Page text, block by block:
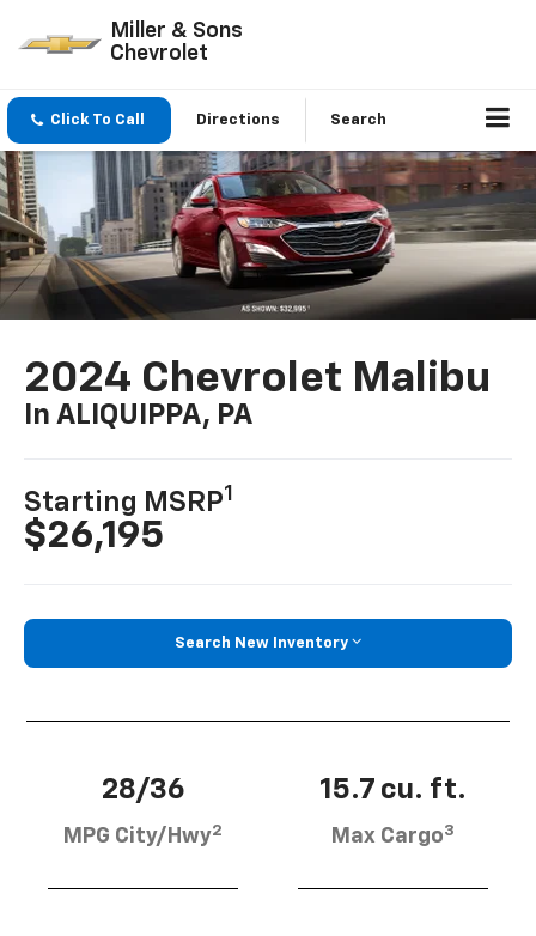
Miller & Sons
Chevrolet
Click To Call Directions Search
2024 Chevrolet Malibu
In ALIQUIPPA, PA
Starting MSRP1
$26,195
Search New Inventory
28/36
MPG City/Hwy2
15.7 cu. ft.
Max Cargo3